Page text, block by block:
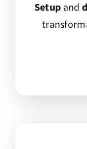
Setup and